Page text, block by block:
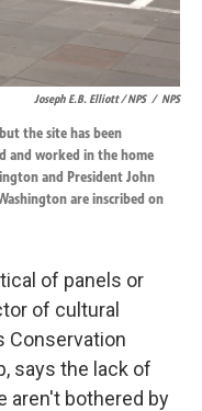
Joseph E.B. Elliott/ NPS / NPS
the site has been
and worked in the home
and President John
are inscribed on
of panels or
of cultural
Conservation
says the lack of
aren't bothered by